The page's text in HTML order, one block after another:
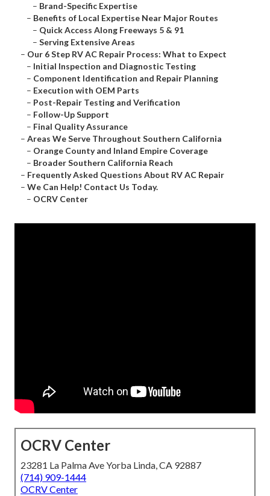
– Brand-Specific Expertise
– Benefits of Local Expertise Near Major Routes
– Quick Access Along Freeways 5 & 91
– Serving Extensive Areas
– Our 6 Step RV AC Repair Process: What to Expect
– Initial Inspection and Diagnostic Testing
– Component Identification and Repair Planning
– Execution with OEM Parts
– Post-Repair Testing and Verification
– Follow-Up Support
– Final Quality Assurance
– Areas We Serve Throughout Southern California
– Orange County and Inland Empire Coverage
– Broader Southern California Reach
– Frequently Asked Questions About RV AC Repair
– We Can Help! Contact Us Today.
– OCRV Center
OCRV Center
23281 La Palma Ave Yorba Linda, CA 92887
(714) 909-1444
OCRV Center